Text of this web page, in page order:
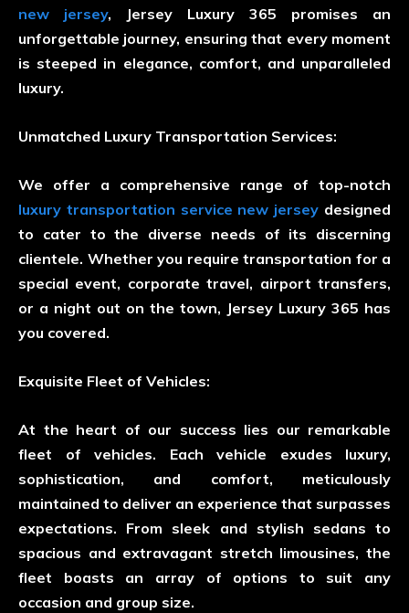
new jersey, Jersey Luxury 365 promises an
unforgettable journey, ensuring that every moment
is steeped in elegance, comfort, and unparalleled
luxury.
Unmatched Luxury Transportation Services:
We offer a comprehensive range of top-notch
luxury transportation service new jersey designed
to cater to the diverse needs of its discerning
clientele. Whether you require transportation for a
special event, corporate travel, airport transfers,
or a night out on the town, Jersey Luxury 365 has
you covered.
Exquisite Fleet of Vehicles:
At the heart of our success lies our remarkable
fleet of vehicles. Each vehicle exudes luxury,
sophistication, and comfort, meticulously
maintained to deliver an experience that surpasses
expectations. From sleek and stylish sedans to
spacious and extravagant stretch limousines, the
fleet boasts an array of options to suit any
occasion and group size.